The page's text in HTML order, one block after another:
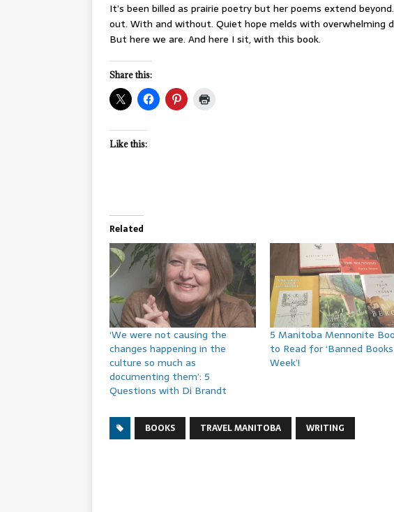
It’s been billed as prairie poetry but her poems extend
out. With and without. Quiet hope melds with overwhelming
But here we are. And here I sit, with this book.
Share this:
Like this:
Related
‘We were not causing the
changes happening in the
culture so much as
documenting them’: 5
Questions with Di Brandt
5 Manitoba Mennonite
to Read for ‘Banned Books
Week’!
BOOKS TRAVEL MANITOBA WRITING